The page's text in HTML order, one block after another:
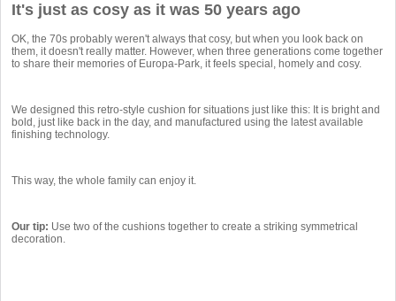
It's just as cosy as it was 50 years ago
OK, the 70s probably weren't always that cosy, but when you look back on
them, it doesn't really matter. However, when three generations come together
to share their memories of Europa-Park, it feels special, homely and cosy.
We designed this retro-style cushion for situations just like this: It is bright and
bold, just like back in the day, and manufactured using the latest available
finishing technology.
This way, the whole family can enjoy it.
Our tip: Use two of the cushions together to create a striking symmetrical
decoration.